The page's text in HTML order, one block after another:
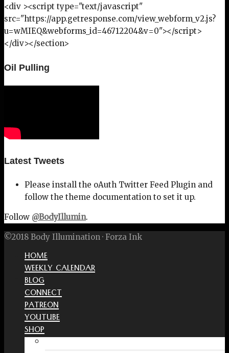
<div ><script type="text/javascript"
src="https://app.getresponse.com/view_webform_v2.js?
u=wMIEQ&webforms_id=46712204&v=0"></script>
</div></section>
Oil Pulling
Latest Tweets
Please install the oAuth Twitter Feed Plugin and
follow the theme documentation to set it up.
Follow @BodyIllumin.
©2018 Body Illumination · Forza Ink
HOME
WEEKLY CALENDAR
BLOG
CONNECT
PATREON
YOUTUBE
SHOP
Free Interactive Wellness Journal